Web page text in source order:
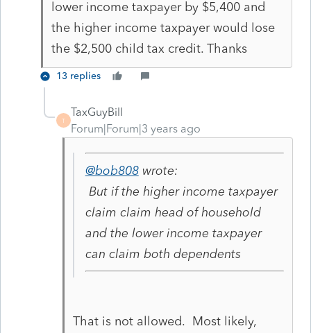
lower income taxpayer by $5,400 and
the higher income taxpayer would lose
the $2,500 child tax credit. Thanks
13 replies
T
TaxGuyBill
Forum|Forum|3 years ago
@bob808wrote:
But if the higher income taxpayer
claim claim head of household
and the lower income taxpayer
can claim both dependents
That is not allowed. Most likely,